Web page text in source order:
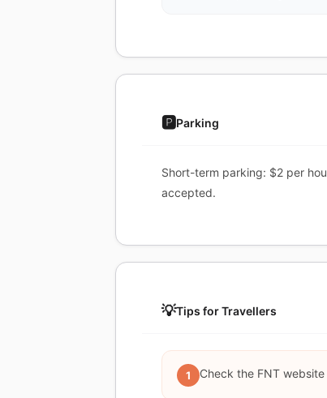
🅿️Parking
Short-term parking: $2 per
accepted.
💡Tips for Travellers
1 Check the FNT